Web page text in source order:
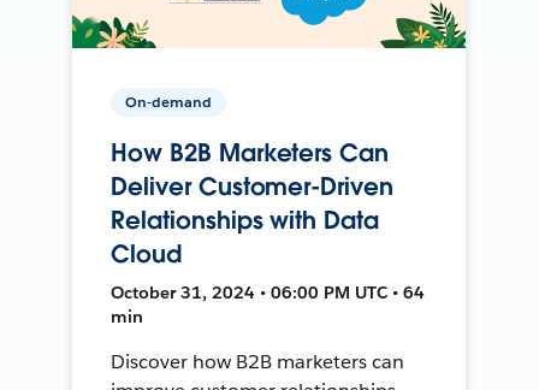
On-demand
How B2B Marketers Can
Deliver Customer-Driven
Relationships with Data
Cloud
October 31, 2024 • 06:00 PM UTC • 64
min
Discover how B2B marketers can